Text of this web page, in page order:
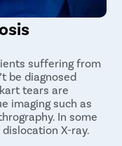
suffering from
be diagnosed
tears are
imaging such as
In some
X-ray.